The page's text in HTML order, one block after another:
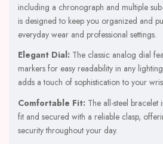
including a chronograph and multiple
is designed to keep you organized and
everyday wear and professional settings.
Elegant Dial: The classic analog dial
markers for easy readability in any
adds a touch of sophistication to your
Comfortable Fit: The all-steel
fit and secured with a reliable clasp,
security throughout your day.